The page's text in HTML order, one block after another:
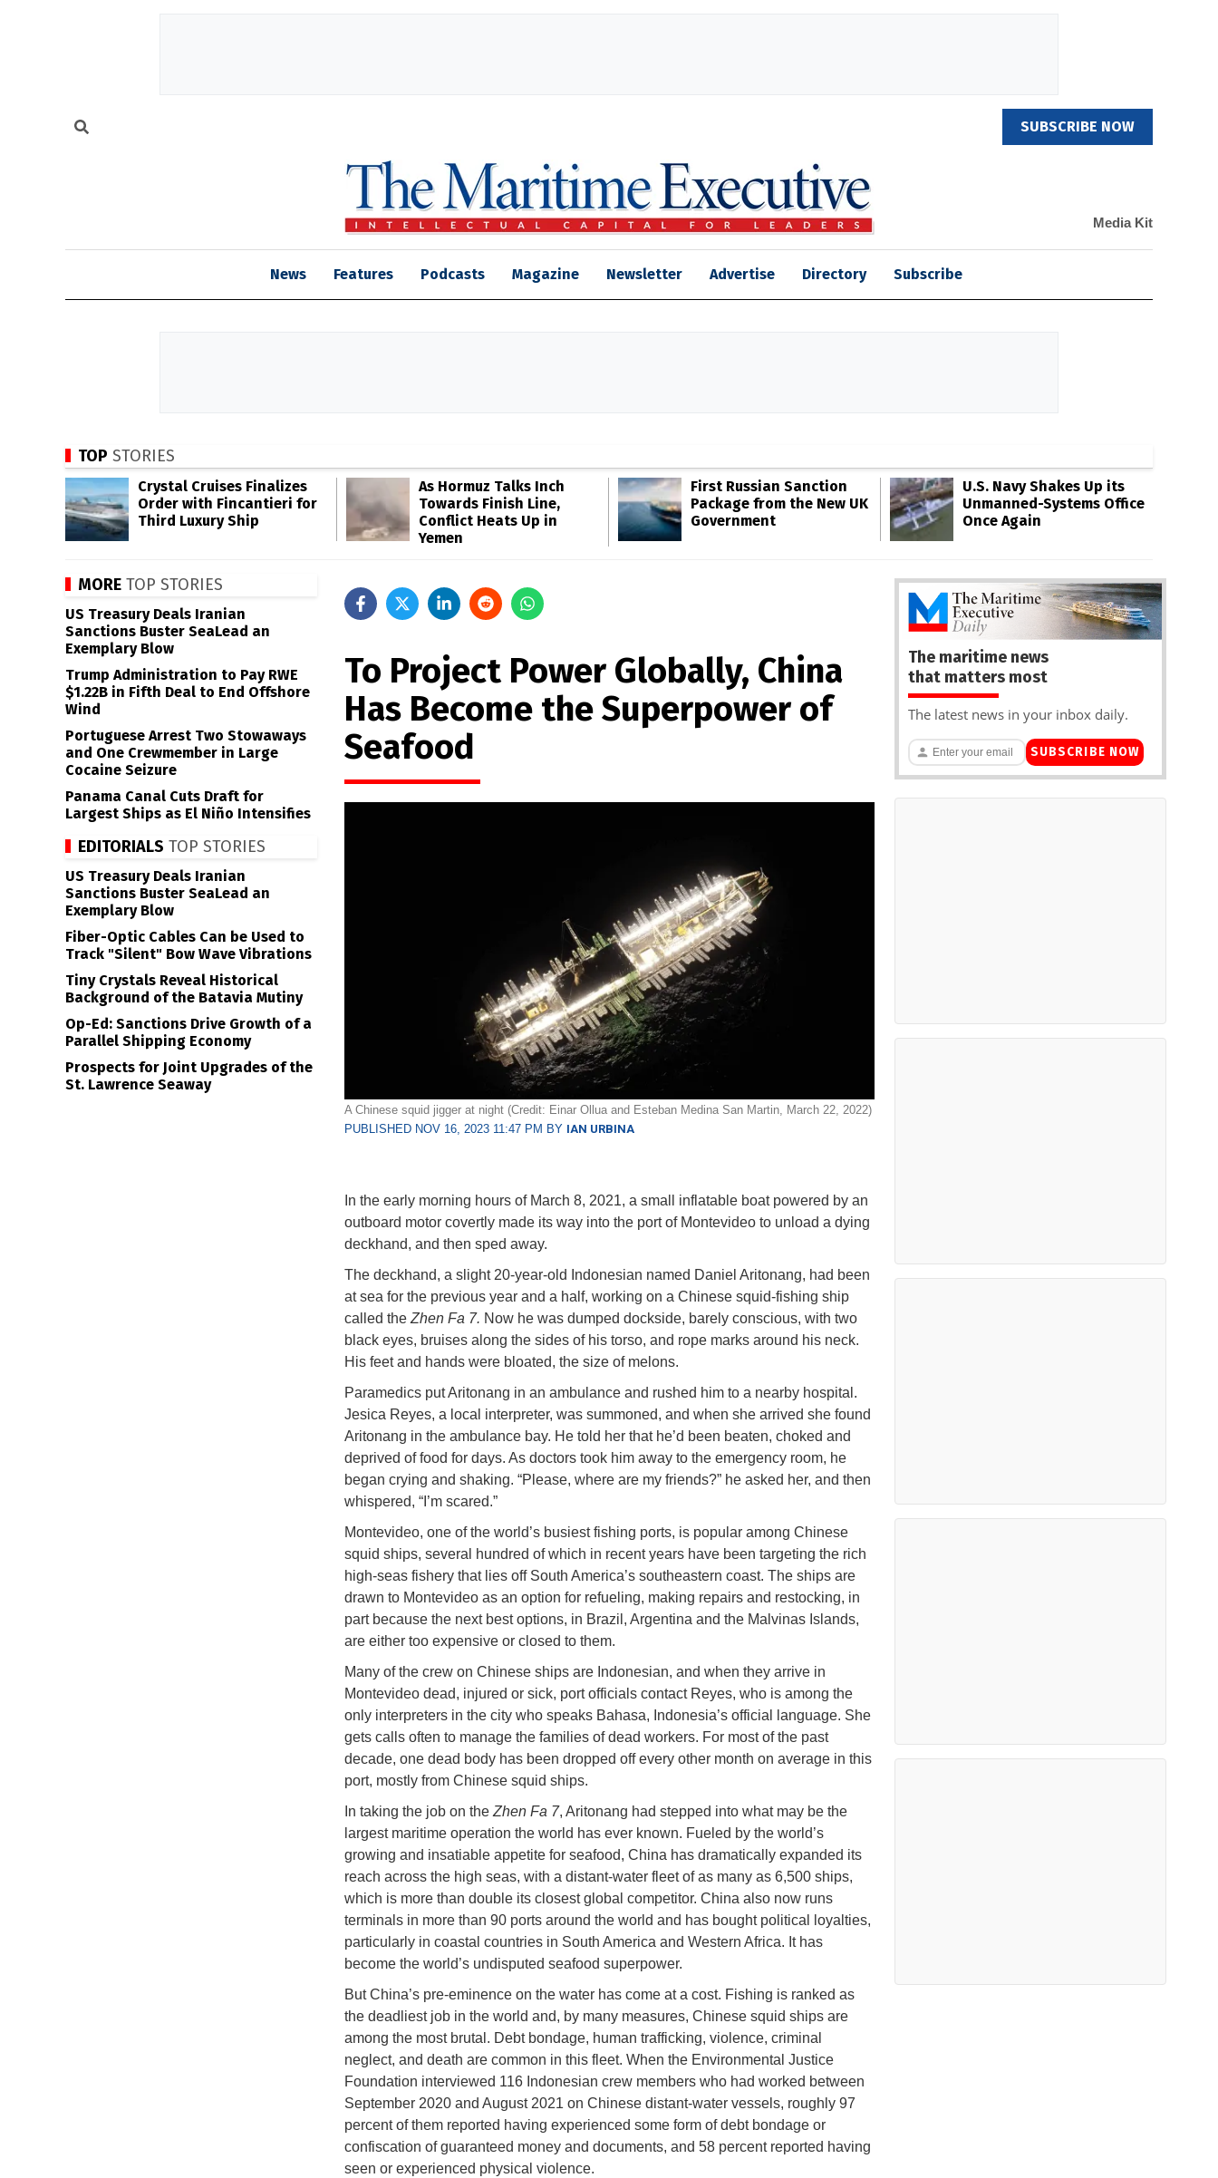
SUBSCRIBE NOW
Media Kit
News Features Podcasts Magazine Newsletter Advertise Directory Subscribe
TOP STORIES
Crystal Cruises Finalizes
Order with Fincantieri for
Third Luxury Ship
As Hormuz Talks Inch
Towards Finish Line,
Conflict Heats Up in
Yemen
First Russian Sanction
Package from the New UK
Government
U.S. Navy Shakes Up its
Unmanned-Systems Office
Once Again
To Project Power Globally, China
Has Become the Superpower of
Seafood
A Chinese squid jigger at night (Credit: Einar Ollua and Esteban Medina San Martin, March 22, 2022)
PUBLISHED NOV 16, 2023 11:47 PM BY IAN URBINA
In the early morning hours of March 8, 2021, a small inflatable boat powered by an
outboard motor covertly made its way into the port of Montevideo to unload a dying
deckhand, and then sped away.
The deckhand, a slight 20-year-old Indonesian named Daniel Aritonang, had been
at sea for the previous year and a half, working on a Chinese squid-fishing ship
called theZhen Fa 7. Now he was dumped dockside, barely conscious, with two
black eyes, bruises along the sides of his torso, and rope marks around his neck.
His feet and hands were bloated, the size of melons.
Paramedics put Aritonang in an ambulance and rushed him to a nearby hospital.
Jesica Reyes, a local interpreter, was summoned, and when she arrived she found
Aritonang in the ambulance bay. He told her that he’d been beaten, choked and
deprived of food for days. As doctors took him away to the emergency room, he
began crying and shaking. “Please, where are my friends?” he asked her, and then
whispered, “I’m scared.”
Montevideo, one of the world’s busiest fishing ports, is popular among Chinese
squid ships, several hundred of which in recent years have been targeting the rich
high-seas fishery that lies off South America’s southeastern coast. The ships are
drawn to Montevideo as an option for refueling, making repairs and restocking, in
part because the next best options, in Brazil, Argentina and the Malvinas Islands,
are either too expensive or closed to them.
Many of the crew on Chinese ships are Indonesian, and when they arrive in
Montevideo dead, injured or sick, port officials contact Reyes, who is among the
only interpreters in the city who speaks Bahasa, Indonesia’s official language. She
gets calls often to manage the families of dead workers. For most of the past
decade, one dead body has been dropped off every other month on average in this
port, mostly from Chinese squid ships.
In taking the job on theZhen Fa 7, Aritonang had stepped into what may be the
largest maritime operation the world has ever known. Fueled by the world’s
growing and insatiable appetite for seafood, China has dramatically expanded its
reach across the high seas, with a distant-water fleet of as many as 6,500 ships,
which is more than double its closest global competitor. China also now runs
terminals in more than 90 ports around the world and has bought political loyalties,
particularly in coastal countries in South America and Western Africa. It has
become the world’s undisputed seafood superpower.
But China’s pre-eminence on the water has come at a cost. Fishing is ranked as
the deadliest job in the world and, by many measures, Chinese squid ships are
among the most brutal. Debt bondage, human trafficking, violence, criminal
neglect, and death are common in this fleet. When the Environmental Justice
Foundation interviewed 116 Indonesian crew members who had worked between
September 2020 and August 2021 on Chinese distant-water vessels, roughly 97
percent of them reported having experienced some form of debt bondage or
confiscation of guaranteed money and documents, and 58 percent reported having
seen or experienced physical violence.
MORE TOP STORIES
US Treasury Deals Iranian
Sanctions Buster SeaLead an
Exemplary Blow
Trump Administration to Pay RWE
$1.22B in Fifth Deal to End Offshore
Wind
Portuguese Arrest Two Stowaways
and One Crewmember in Large
Cocaine Seizure
Panama Canal Cuts Draft for
Largest Ships as El Niño Intensifies
EDITORIALS TOP STORIES
US Treasury Deals Iranian
Sanctions Buster SeaLead an
Exemplary Blow
Fiber-Optic Cables Can be Used to
Track "Silent" Bow Wave Vibrations
Tiny Crystals Reveal Historical
Background of the Batavia Mutiny
Op-Ed: Sanctions Drive Growth of a
Parallel Shipping Economy
Prospects for Joint Upgrades of the
St. Lawrence Seaway
The maritime news
that matters most
The latest news in your inbox daily.
SUBSCRIBE NOW